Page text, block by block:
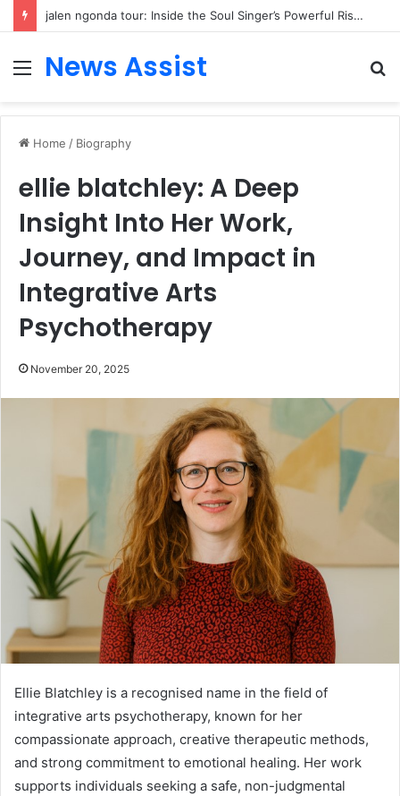
jalen ngonda tour: Inside the Soul Singer’s Powerful Rise From Intimate Stages to Global Venues
Menu
News Assist
Home / Biography
ellie blatchley: A Deep
Insight Into Her Work,
Journey, and Impact in
Integrative Arts
Psychotherapy
November 20, 2025
Ellie Blatchley is a recognised name in the field of
integrative arts psychotherapy, known for her
compassionate approach, creative therapeutic methods,
and strong commitment to emotional healing. Her work
supports individuals seeking a safe, non-judgmental